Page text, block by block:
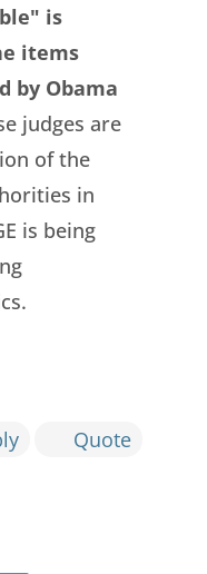
is
items
by Obama
judges are
of the
in
is being
Quote